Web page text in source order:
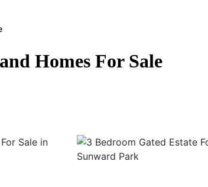
Homes For Sale